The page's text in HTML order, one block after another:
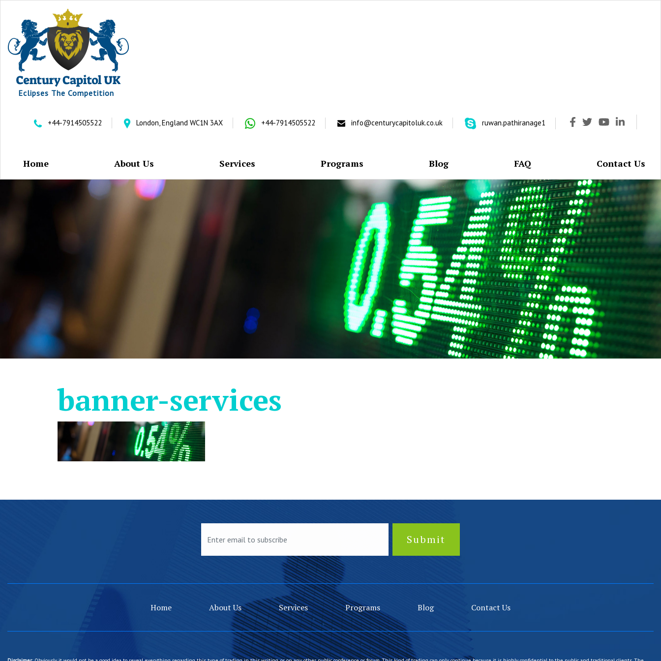
Eclipses The Competition
+44-7914505522 London, England WC1N 3AX +44-7914505522 info@centurycapitoluk.co.uk ruwan.pathiranage1
Home About Us Services Programs Blog FAQ Contact Us
banner-services
Home About Us Services Programs Blog Contact Us